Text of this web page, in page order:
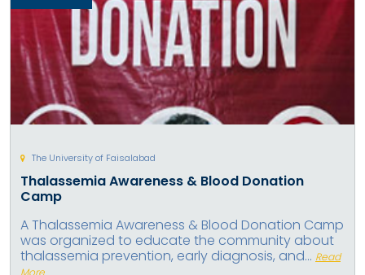
The University of Faisalabad
Thalassemia Awareness & Blood Donation
Camp
A Thalassemia Awareness & Blood Donation Camp
was organized to educate the community about
thalassemia prevention, early diagnosis, and... Read
More